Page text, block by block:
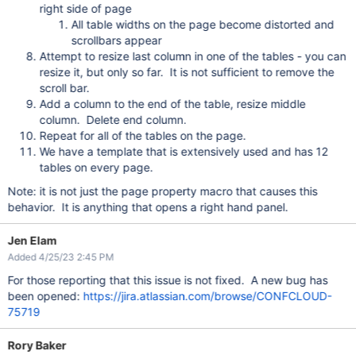
right side of page
All table widths on the page become distorted and
scrollbars appear
Attempt to resize last column in one of the tables - you can
resize it, but only so far. It is not sufficient to remove the
scroll bar.
Add a column to the end of the table, resize middle
column. Delete end column.
Repeat for all of the tables on the page.
We have a template that is extensively used and has 12
tables on every page.
Note: it is not just the page property macro that causes this
behavior. It is anything that opens a right hand panel.
Jen Elam
Added 4/25/23 2:45 PM
For those reporting that this issue is not fixed. A new bug has
been opened: https://jira.atlassian.com/browse/CONFCLOUD-
75719
Rory Baker